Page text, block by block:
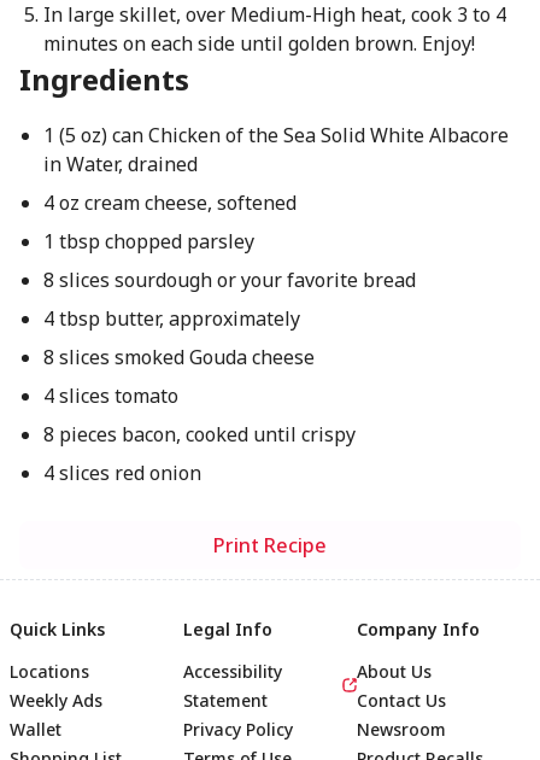
In large skillet, over Medium-High heat, cook 3 to 4
minutes on each side until golden brown. Enjoy!
Ingredients
1 (5 oz) can Chicken of the Sea Solid White Albacore
in Water, drained
4 oz cream cheese, softened
1 tbsp chopped parsley
8 slices sourdough or your favorite bread
4 tbsp butter, approximately
8 slices smoked Gouda cheese
4 slices tomato
8 pieces bacon, cooked until crispy
4 slices red onion
Print Recipe
Quick Links
Locations
Weekly Ads
Wallet
Legal Info
Accessibility
Statement
Privacy Policy
Company Info
About Us
Contact Us
Newsroom